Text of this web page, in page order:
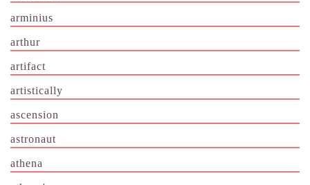
arminius
arthur
artifact
artistically
ascension
astronaut
athena